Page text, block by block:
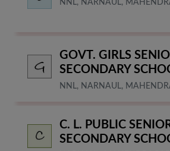
NNL, NARNAUL,
GOVT. GIRLS
SECONDARY
NNL, NARNAUL,
C. L. PUBLIC
SECONDARY